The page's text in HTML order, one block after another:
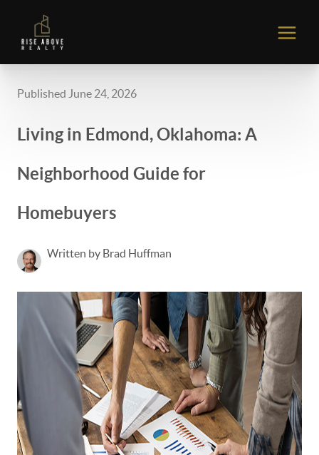
Published June 24, 2026
Living in Edmond, Oklahoma: A
Neighborhood Guide for
Homebuyers
Written by Brad Huffman